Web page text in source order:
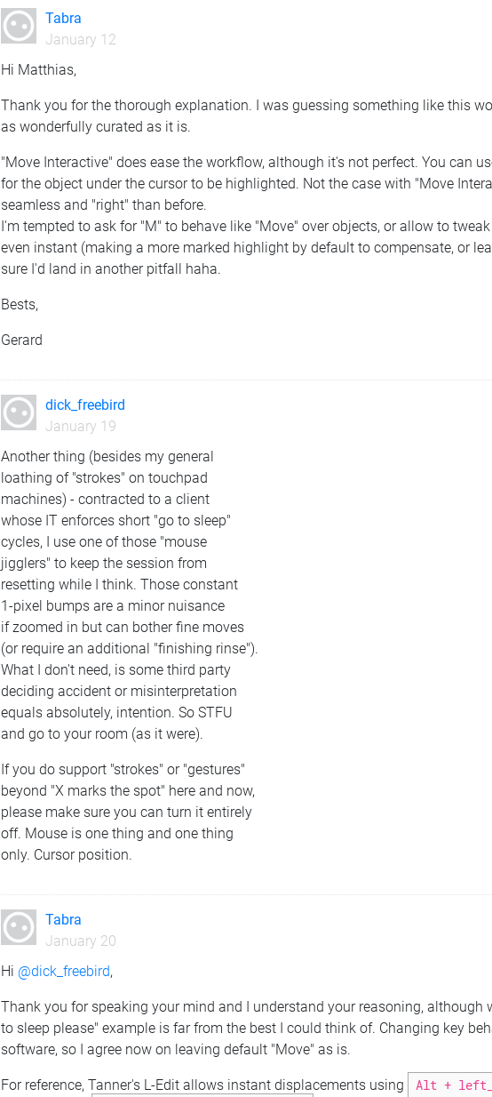
Tabra
January 12
Hi Matthias,
Thank you for the thorough explanation. I was guessing something like this
as wonderfully curated as it is.
"Move Interactive" does ease the workflow, although it's not perfect. You can
for the object under the cursor to be highlighted. Not the case with "Move
seamless and "right" than before.
I'm tempted to ask for "M" to behave like "Move" over objects, or allow to
even instant (making a more marked highlight by default to compensate, or
sure I'd land in another pitfall haha.
Bests,
Gerard
dick_freebird
January 19
Another thing (besides my general
loathing of "strokes" on touchpad
machines) - contracted to a client
whose IT enforces short "go to sleep"
cycles, I use one of those "mouse
jigglers" to keep the session from
resetting while I think. Those constant
1-pixel bumps are a minor nuisance
if zoomed in but can bother fine moves
(or require an additional "finishing rinse").
What I don't need, is some third party
deciding accident or misinterpretation
equals absolutely, intention. So STFU
and go to your room (as it were).
If you do support "strokes" or "gestures"
beyond "X marks the spot" here and now,
please make sure you can turn it entirely
off. Mouse is one thing and one thing
only. Cursor position.
Tabra
January 20
Hi @dick_freebird,
Thank you for speaking your mind and I understand your reasoning, although
to sleep please" example is far from the best I could think of. Changing key
software, so I agree now on leaving default "Move" as is.
For reference, Tanner's L-Edit allows instant displacements using Alt +